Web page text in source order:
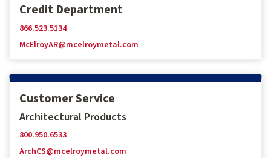
Credit Department
866.523.5134
McElroyAR@mcelroymetal.com
Customer Service
Architectural Products
800.950.6533
ArchCS@mcelroymetal.com